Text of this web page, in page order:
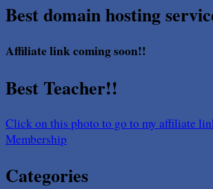
Best domain hosting
Affiliate link coming soon!!
Best Teacher!!
Click on this photo to go to my affiliate
Membership
Categories